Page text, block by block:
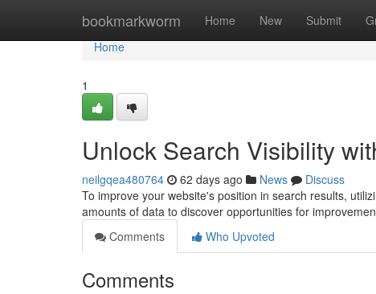
bookmarkworm Home New Submit
Home
Home
1
Unlock Search Visibility
neilgqea480764 62 days ago News
Discuss
To improve your website's position in search results,
amounts of data to discover opportunities for
Comments
Who Upvoted
Comments